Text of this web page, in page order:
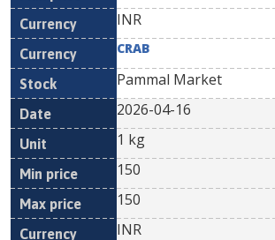
INR
CRAB
Pammal Market
2026-04-16
1 kg
150
150
INR